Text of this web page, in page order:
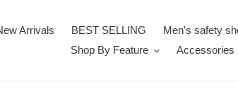
Arrivals BEST SELLING Men's safety
Shop By Feature
Accessories